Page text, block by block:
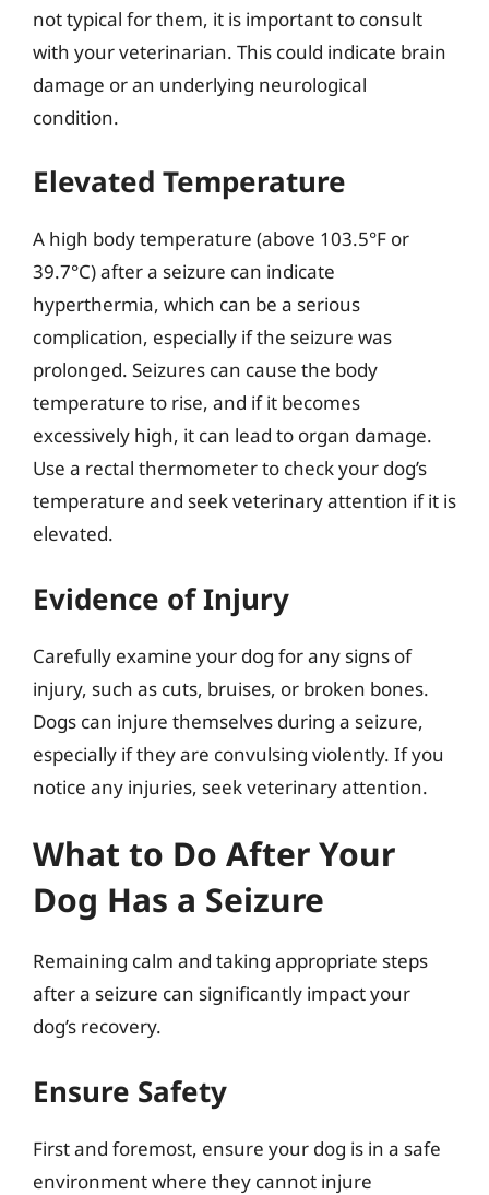
not typical for them, it is important to consult
with your veterinarian. This could indicate brain
damage or an underlying neurological
condition.
Elevated Temperature
A high body temperature (above 103.5°F or
39.7°C) after a seizure can indicate
hyperthermia, which can be a serious
complication, especially if the seizure was
prolonged. Seizures can cause the body
temperature to rise, and if it becomes
excessively high, it can lead to organ damage.
Use a rectal thermometer to check your dog’s
temperature and seek veterinary attention if it is
elevated.
Evidence of Injury
Carefully examine your dog for any signs of
injury, such as cuts, bruises, or broken bones.
Dogs can injure themselves during a seizure,
especially if they are convulsing violently. If you
notice any injuries, seek veterinary attention.
What to Do After Your
Dog Has a Seizure
Remaining calm and taking appropriate steps
after a seizure can significantly impact your
dog’s recovery.
Ensure Safety
First and foremost, ensure your dog is in a safe
environment where they cannot injure